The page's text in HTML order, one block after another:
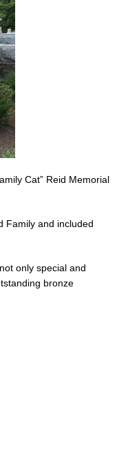
Cat” Reid Memorial
Family and included
only special and
bronze